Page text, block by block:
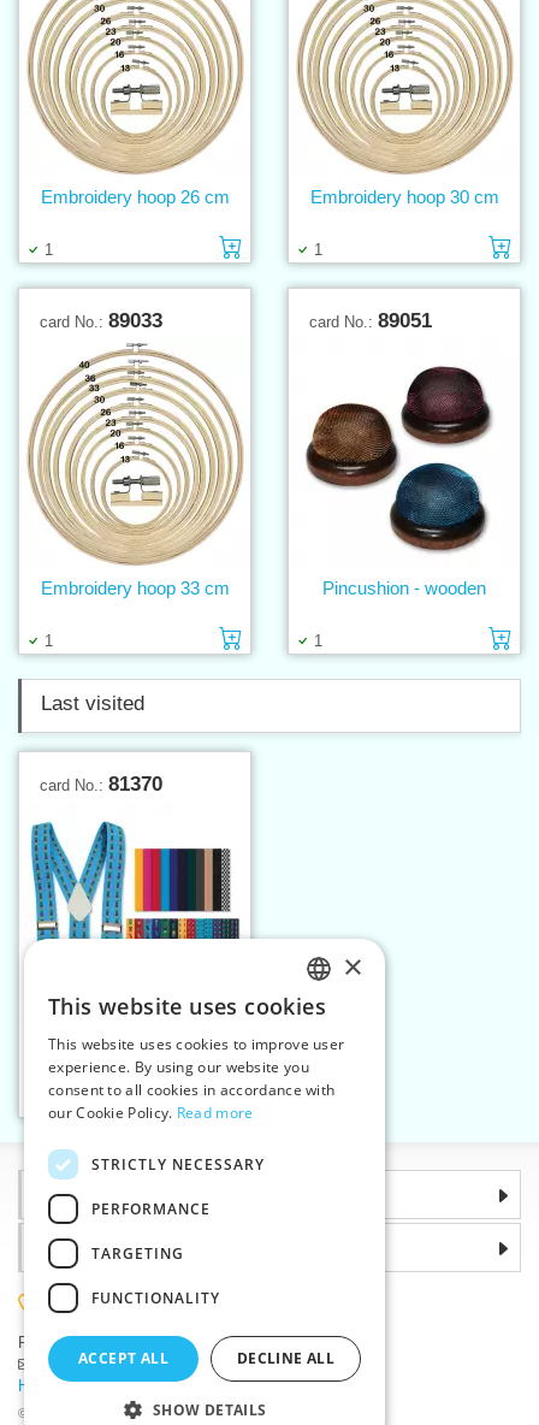
1 Add to cart
Embroidery hoop 26 cm
1
Embroidery hoop 30 cm
card No.: 89033
1 Add to cart
Embroidery hoop 33 cm
card No.: 89051
1
Pincushion - wooden
Last visited
card No.: 81370
Add to cart
Kid's braces 25 mm Y 70
cm woven
Information
©2026 Haberdashery wholesaler VTC JSC, Unicov
Why choose us
(+420) 585 051 217
Plzenská 868, 783 91 Unicov, Czech Republic
Ask a question|
Report a bug
Having trouble logging in ?
CZECH
SLOVAK
ENGLISH
×
This website uses cookies
This website uses cookies to improve user
experience. By using our website you
consent to all cookies in accordance with
our Cookie Policy. Read more
STRICTLY NECESSARY
PERFORMANCE
TARGETING
FUNCTIONALITY
ACCEPT ALL DECLINE ALL
SHOW DETAILS